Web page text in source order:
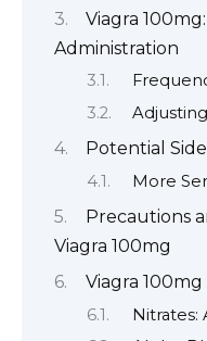
Viagra
Administration
Potential
More
Precautions
Viagra 100mg
Viagra
Nitrates: